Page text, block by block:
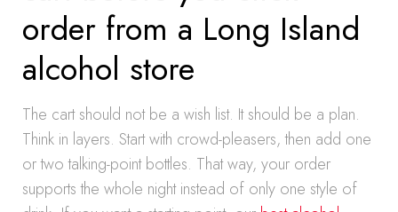
order from a Long Island
alcohol store
The cart should not be a wish list. It should be a plan.
Think in layers. Start with crowd-pleasers, then add one
or two talking-point bottles. That way, your order
supports the whole night instead of only one style of